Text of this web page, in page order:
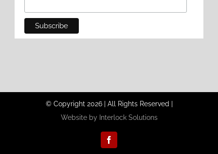
© Copyright 2026 | All Rights Reserved |
Website by Interlock Solutions
Facebook